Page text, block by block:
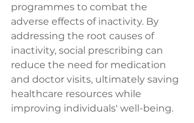
programmes to combat the
adverse effects of inactivity. By
addressing the root causes of
inactivity, social prescribing can
reduce the need for medication
and doctor visits, ultimately saving
healthcare resources while
improving individuals' well-being.